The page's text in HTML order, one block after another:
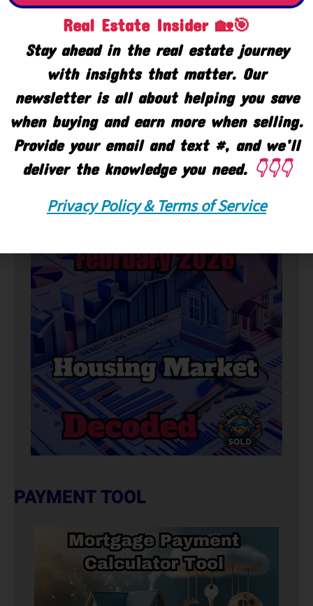
🏘️ Market
PAYMENT TOOL
Real Estate Insider 🏡🎯
Stay ahead in the real estate journey
with insights that matter. Our
newsletter is all about helping you save
when buying and earn more when selling.
Provide your email and text #, and we’ll
deliver the knowledge you need.👇👇👇
Privacy Policy & Terms of Service